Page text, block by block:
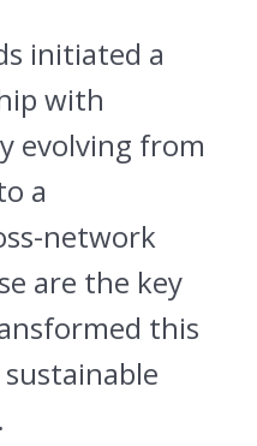
initiated a
with
evolving from
a
network
are the key
this